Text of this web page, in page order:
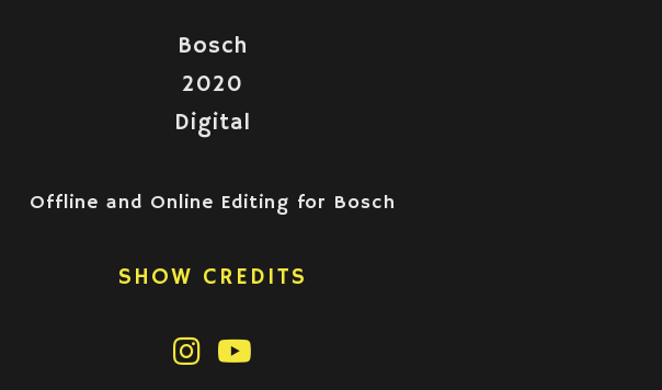
Bosch
2020
Digital
Offline and Online Editing for Bosch
SHOW CREDITS